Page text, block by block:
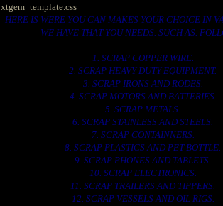
xtgem_template.css
HERE IS WERE YOU CAN MAKES YOUR CHOICE IN
WE HAVE THAT YOU NEEDS. SUCH AS.
1. SCRAP COPPER WIRE.
2. SCRAP HEAVY DUTY EQUIPMENT.
3. SCRAP IRONS AND RODES.
4. SCRAP MOTORS AND BATTERIES.
5. SCRAP METALS.
6. SCRAP STAINLESS AND STEELS.
7. SCRAP CONTAINNERS.
8. SCRAP PLASTICS AND PET BOTTLE.
9. SCRAP PHONES AND TABLETS.
10. SCRAP ELECTRONICS.
11. SCRAP TRAILERS AND TIPPERS.
12. SCRAP VESSELS AND OIL RIGS.